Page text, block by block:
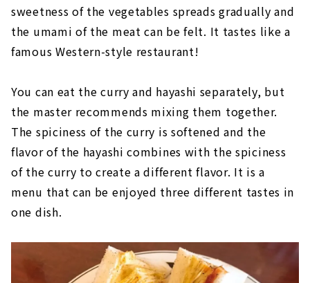
sweetness of the vegetables spreads gradually and
the umami of the meat can be felt. It tastes like a
famous Western-style restaurant!
You can eat the curry and hayashi separately, but
the master recommends mixing them together.
The spiciness of the curry is softened and the
flavor of the hayashi combines with the spiciness
of the curry to create a different flavor. It is a
menu that can be enjoyed three different tastes in
one dish.